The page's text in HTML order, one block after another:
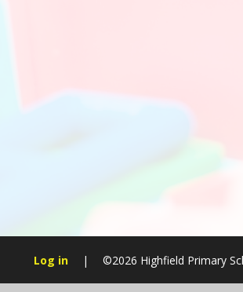
Log in | ©2026 Highfield Primary